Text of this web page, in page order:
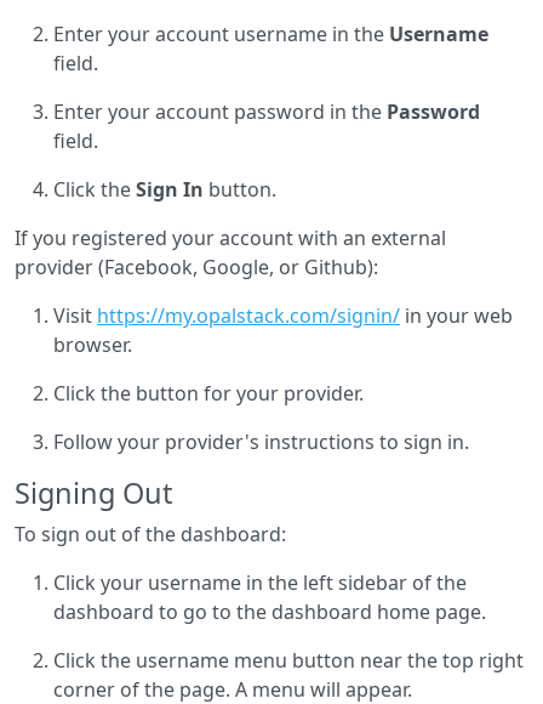
Enter your account username in the Username
field.
Enter your account password in the Password
field.
Click theSign In button.
If you registered your account with an external
provider (Facebook, Google, or Github):
Visit https://my.opalstack.com/signin/ in your web
browser.
Click the button for your provider.
Follow your provider's instructions to sign in.
Signing Out
To sign out of the dashboard:
Click your username in the left sidebar of the
dashboard to go to the dashboard home page.
Click the username menu button near the top right
corner of the page. A menu will appear.